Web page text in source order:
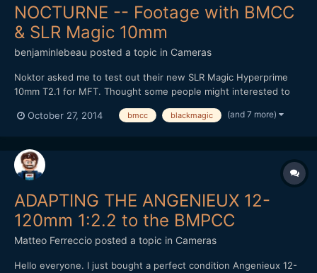
NOCTURNE -- Footage with BMCC
& SLR Magic 10mm
benjaminlebeau posted a topic in Cameras
Noktor asked me to test out their new SLR Magic Hyperprime
10mm T2.1 for MFT. Thought some people might interested to
Here's the video: It's a pretty good wide angle option for the
October 27, 2014 bmcc blackmagic (and 7 more)
ADAPTING THE ANGENIEUX 12-
120mm 1:2.2 to the BMPCC
Matteo Ferreccio posted a topic in Cameras
Hello everyone. I just bought a perfect condition Angenieux 12-